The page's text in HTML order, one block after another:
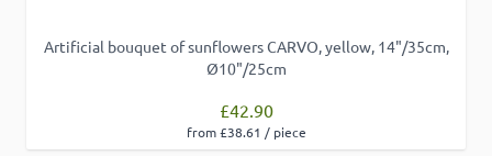
Artificial bouquet of sunflowers CARVO, yellow, 14"/35cm,
Ø10"/25cm
£42.90
from £38.61 / piece